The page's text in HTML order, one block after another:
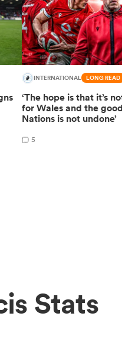
INTERNATIONAL LONG READ
‘The hope is that it’s
for Wales and the
Nations is not undone’
5
Stats